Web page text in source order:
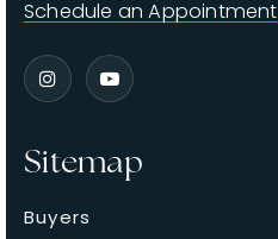
Sitemap
Buyers
Schedule an Appointment